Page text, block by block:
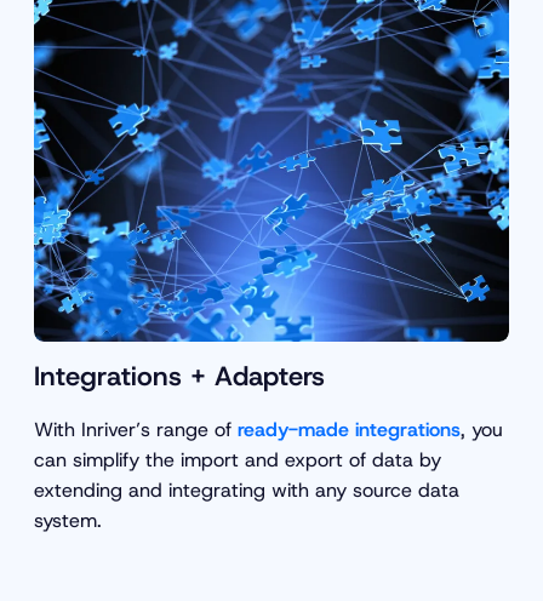
Integrations + Adapters
With Inriver’s range of ready-made integrations, you
can simplify the import and export of data by
extending and integrating with any source data
system.